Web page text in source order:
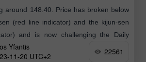
around 148.40. Price has broken below
(red line indicator) and the kijun-sen
and is now challenging the Daily
Yfantis
11-20 UTC+2
22561